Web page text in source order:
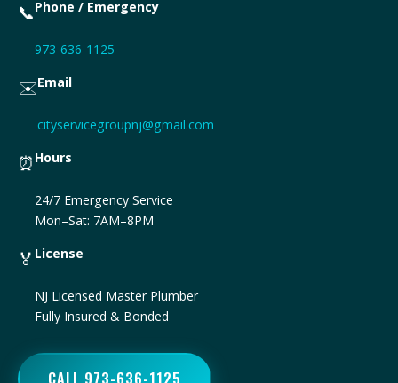
📞Phone / Emergency
973-636-1125
✉️Email
cityservicegroupnj@gmail.com
⏰ Hours
24/7 Emergency Service
Mon–Sat: 7AM–8PM
🏅 License
NJ Licensed Master Plumber
Fully Insured & Bonded
CALL 973-636-1125